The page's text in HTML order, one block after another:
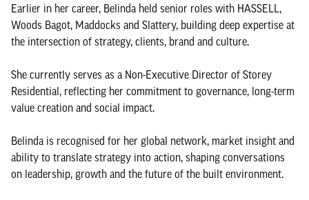
Earlier in her career, Belinda held senior roles with HASSELL,
Woods Bagot, Maddocks and Slattery, building deep expertise at
the intersection of strategy, clients, brand and culture.
She currently serves as a Non-Executive Director of Storey
Residential, reflecting her commitment to governance, long-term
value creation and social impact.
Belinda is recognised for her global network, market insight and
ability to translate strategy into action, shaping conversations
on leadership, growth and the future of the built environment.